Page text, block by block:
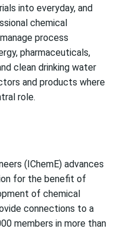
into everyday, and
chemical
process
pharmaceuticals,
clean drinking water
and products where
role.
(IChemE) advances
for the benefit of
of chemical
connections to a
members in more than